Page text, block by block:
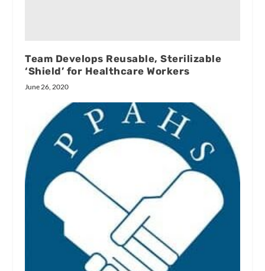
Team Develops Reusable, Sterilizable
‘Shield’ for Healthcare Workers
June 26, 2020